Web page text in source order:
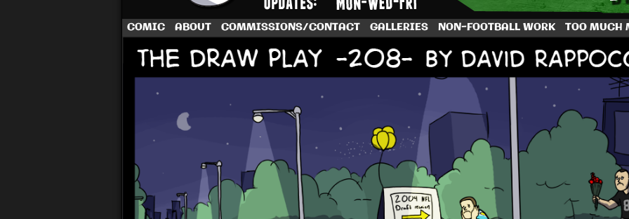
A football comic by Dave Rappoccio
COMIC ABOUT COMMISSIONS/CONTACT GALLERIES NON-FOOTBALL WORK TOO MUCH